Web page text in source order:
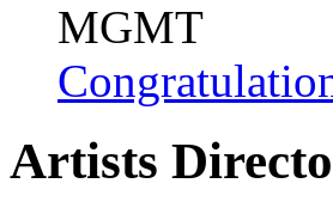
MGMT
Artists